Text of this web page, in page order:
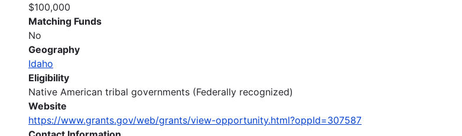
$100,000
Matching Funds
No
Geography
Idaho
Eligibility
Native American tribal governments (Federally recognized)
Website
https://www.grants.gov/web/grants/view-opportunity.html?oppId=307587